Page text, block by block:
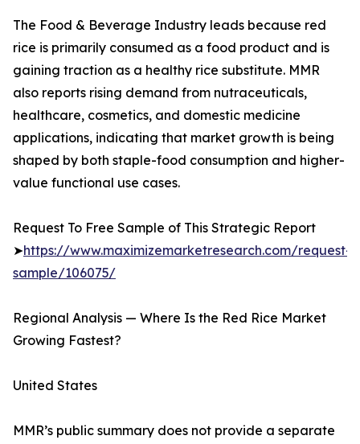
The Food & Beverage Industry leads because red
rice is primarily consumed as a food product and is
gaining traction as a healthy rice substitute. MMR
also reports rising demand from nutraceuticals,
healthcare, cosmetics, and domestic medicine
applications, indicating that market growth is being
shaped by both staple-food consumption and higher-
value functional use cases.
Request To Free Sample of This Strategic Report
➤https://www.maximizemarketresearch.com/request-
sample/106075/
Regional Analysis — Where Is the Red Rice Market
Growing Fastest?
United States
MMR’s public summary does not provide a separate